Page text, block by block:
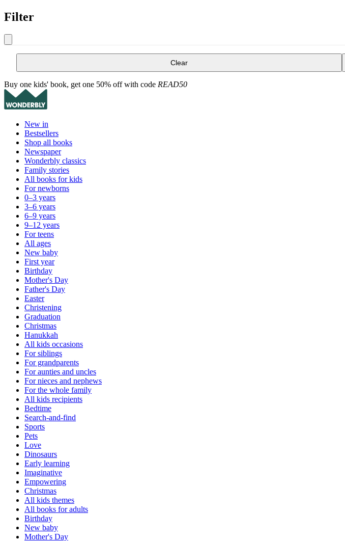
Filter
Clear
Buy one kids' book, get one 50% off with code READ50
New in
Bestsellers
Shop all books
Newspaper
Wonderbly classics
Family stories
All books for kids
For newborns
0–3 years
3–6 years
6–9 years
9–12 years
For teens
All ages
New baby
First year
Birthday
Mother's Day
Father's Day
Easter
Christening
Graduation
Christmas
Hanukkah
All kids occasions
For siblings
For grandparents
For aunties and uncles
For nieces and nephews
For the whole family
All kids recipients
Bedtime
Search-and-find
Sports
Pets
Love
Dinosaurs
Early learning
Imaginative
Empowering
Christmas
All kids themes
All books for adults
Birthday
New baby
Mother's Day